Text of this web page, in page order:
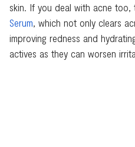
skin. If you deal with acne too,
Serum, which not only clears
improving redness and
actives as they can worsen